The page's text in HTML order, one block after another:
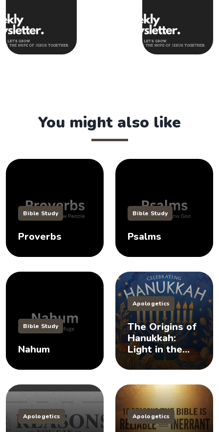
You might also like
Bible Study
Proverbs
Bible Study
Psalms
Bible Study
Nahum
Apologetics
The Origins of
Hanukkah:
Light in the
Darkness
Apologetics Apologetics